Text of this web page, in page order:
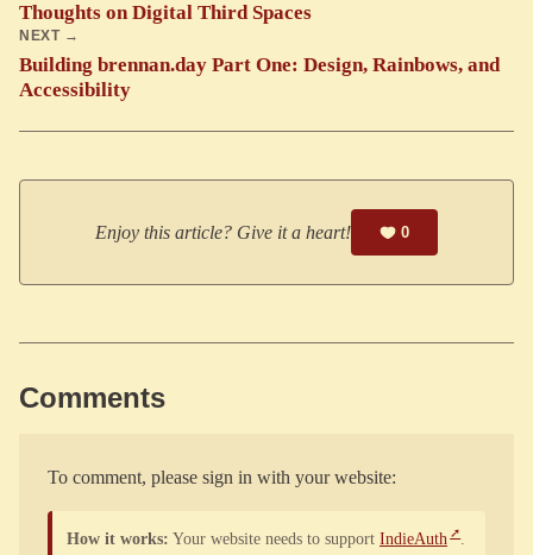
Thoughts on Digital Third Spaces
NEXT →
Building brennan.day Part One: Design, Rainbows, and
Accessibility
Enjoy this article? Give it a heart! 0
Comments
To comment, please sign in with your website:
How it works: Your website needs to support IndieAuth
.